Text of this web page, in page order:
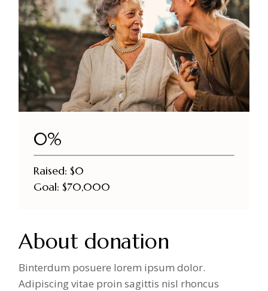
DONATE NOW
Raised: $0
0%
Goal: $70,000
About donation
Binterdum posuere lorem ipsum dolor.
Adipiscing vitae proin sagittis nisl rhoncus